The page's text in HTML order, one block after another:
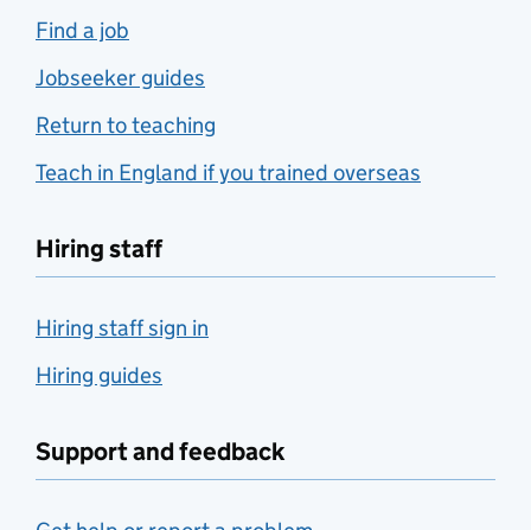
Find a job
Jobseeker guides
Return to teaching
Teach in England if you trained overseas
Hiring staff
Hiring staff sign in
Hiring guides
Support and feedback